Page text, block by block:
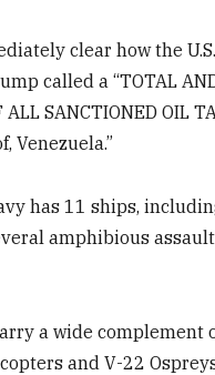
clear how the
called a “TOTAL
ALL SANCTIONED OIL
Venezuela.”
has 11 ships,
amphibious
a wide complement
and V-22